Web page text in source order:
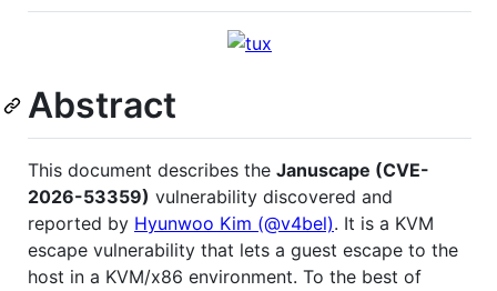
Abstract
This document describes the Januscape (CVE-
2026-53359) vulnerability discovered and
reported by Hyunwoo Kim (@v4bel). It is a KVM
escape vulnerability that lets a guest escape to the
host in a KVM/x86 environment. To the best of